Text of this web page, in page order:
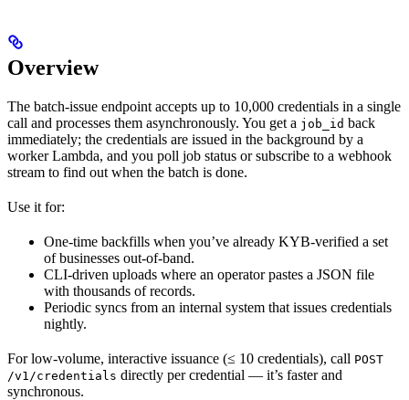
Overview
The batch-issue endpoint accepts up to 10,000 credentials in a single
call and processes them asynchronously. You get a job_id back
immediately; the credentials are issued in the background by a
worker Lambda, and you poll job status or subscribe to a webhook
stream to find out when the batch is done.
Use it for:
One-time backfills when you’ve already KYB-verified a set
of businesses out-of-band.
CLI-driven uploads where an operator pastes a JSON file
with thousands of records.
Periodic syncs from an internal system that issues credentials
nightly.
For low-volume, interactive issuance (≤ 10 credentials), call POST
/v1/credentials directly per credential — it’s faster and
synchronous.